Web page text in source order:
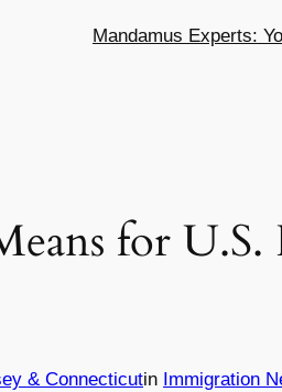
Mandamus Experts:
for
& Connecticutin Immigration